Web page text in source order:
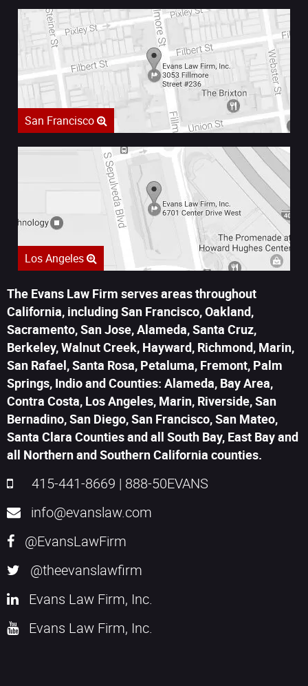
San Francisco
Los Angeles
The Evans Law Firm serves areas throughout
California, including San Francisco, Oakland,
Sacramento, San Jose, Alameda, Santa Cruz,
Berkeley, Walnut Creek, Hayward, Richmond, Marin,
San Rafael, Santa Rosa, Petaluma, Fremont, Palm
Springs, Indio and Counties: Alameda, Bay Area,
Contra Costa, Los Angeles, Marin, Riverside, San
Bernadino, San Diego, San Francisco, San Mateo,
Santa Clara Counties and all South Bay, East Bay and
all Northern and Southern California counties.
415-441-8669 | 888-50EVANS
info@evanslaw.com
@EvansLawFirm
@theevanslawfirm
Evans Law Firm, Inc.
Evans Law Firm, Inc.